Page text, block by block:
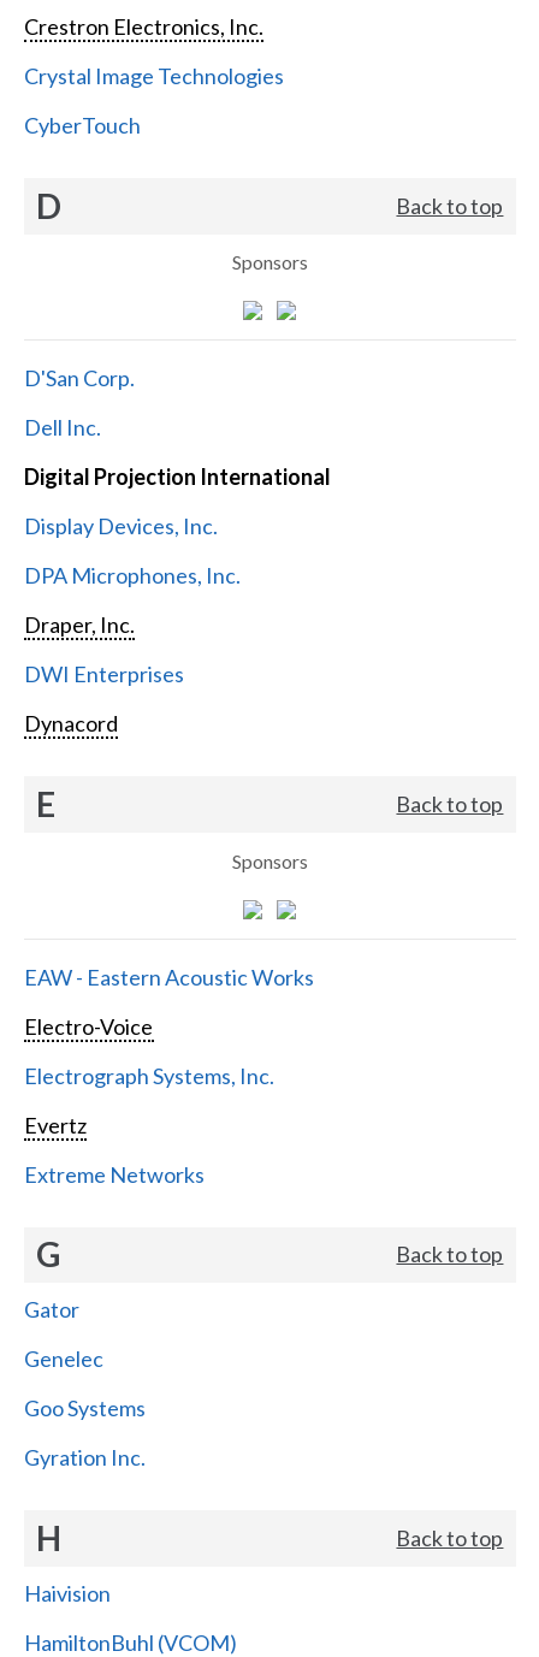
Crestron Electronics, Inc.
Crystal Image Technologies
CyberTouch
D Back to top
Sponsors
D'San Corp.
Dell Inc.
Digital Projection International
Display Devices, Inc.
DPA Microphones, Inc.
Draper, Inc.
DWI Enterprises
Dynacord
E Back to top
Sponsors
EAW - Eastern Acoustic Works
Electro-Voice
Electrograph Systems, Inc.
Evertz
Extreme Networks
G Back to top
Gator
Genelec
Goo Systems
Gyration Inc.
H Back to top
Haivision
HamiltonBuhl (VCOM)